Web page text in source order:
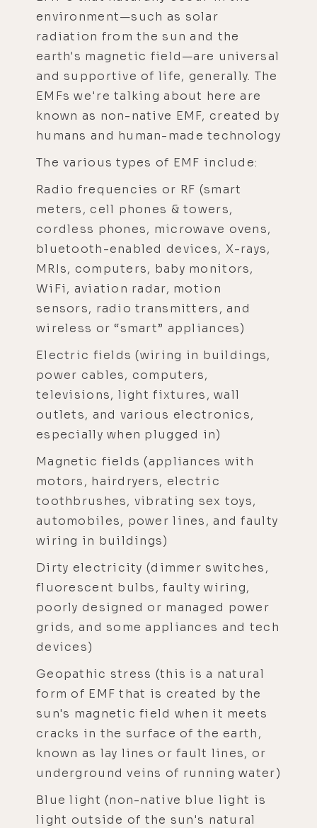
environment—such as solar
radiation from the sun and the
earth's magnetic field—are universal
and supportive of life, generally. The
EMFs we're talking about here are
known as non-native EMF, created by
humans and human-made technology
The various types of EMF include:
Radio frequencies or RF (smart
meters, cell phones & towers,
cordless phones, microwave ovens,
bluetooth-enabled devices, X-rays,
MRIs, computers, baby monitors,
WiFi, aviation radar, motion
sensors, radio transmitters, and
wireless or “smart” appliances)
Electric fields (wiring in buildings,
power cables, computers,
televisions, light fixtures, wall
outlets, and various electronics,
especially when plugged in)
Magnetic fields (appliances with
motors, hairdryers, electric
toothbrushes, vibrating sex toys,
automobiles, power lines, and faulty
wiring in buildings)
Dirty electricity (dimmer switches,
fluorescent bulbs, faulty wiring,
poorly designed or managed power
grids, and some appliances and tech
devices)
Geopathic stress (this is a natural
form of EMF that is created by the
sun's magnetic field when it meets
cracks in the surface of the earth,
known as lay lines or fault lines, or
underground veins of running water)
Blue light (non-native blue light is
light outside of the sun's natural